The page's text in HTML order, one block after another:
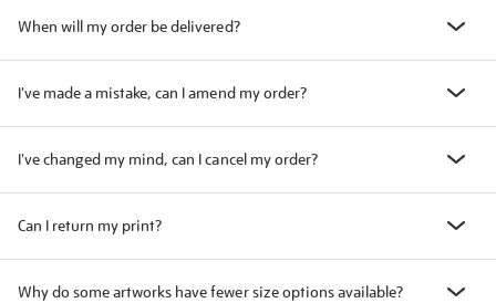
When will my order be delivered?
I've made a mistake, can I amend my order?
I've changed my mind, can I cancel my order?
Can I return my print?
Why do some artworks have fewer size options available?